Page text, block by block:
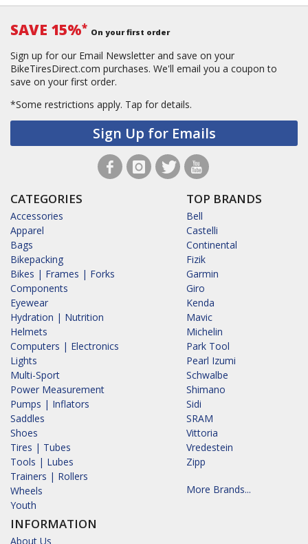
SAVE 15%* On your first order
Sign up for our Email Newsletter and save on your
BikeTiresDirect.com purchases. We'll email you a coupon to
save on your first order.
*Some restrictions apply. Tap for details.
Sign Up for Emails
CATEGORIES
Accessories
Apparel
Bags
Bikepacking
Bikes | Frames | Forks
Components
Eyewear
Hydration | Nutrition
Helmets
Computers | Electronics
Lights
Multi-Sport
Power Measurement
Pumps | Inflators
Saddles
Shoes
Tires | Tubes
Tools | Lubes
Trainers | Rollers
Wheels
Youth
INFORMATION
About Us
TOP BRANDS
Bell
Castelli
Continental
Fizik
Garmin
Giro
Kenda
Mavic
Michelin
Park Tool
Pearl Izumi
Schwalbe
Shimano
Sidi
SRAM
Vittoria
Vredestein
Zipp
More Brands...